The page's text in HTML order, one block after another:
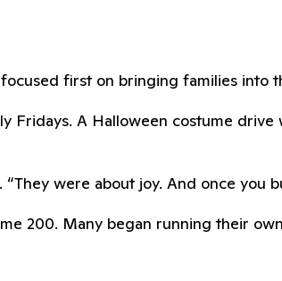
focused first on bringing families
Fridays. A Halloween costume
“They were about joy. And once
200. Many began running their